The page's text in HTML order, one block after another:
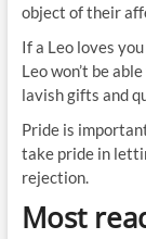
object of their
If a Leo loves
Leo won’t be
lavish gifts and
Pride is
take pride in
rejection.
Most